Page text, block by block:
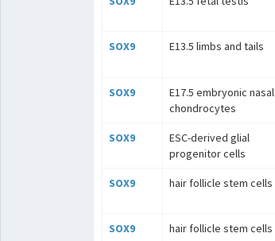
SOX9 E13.5 limbs and tails
SOX9
E17.5 embryonic nasal
chondrocytes
SOX9
ESC-derived glial
progenitor cells
SOX9 hair follicle stem cells
SOX9 hair follicle stem cells